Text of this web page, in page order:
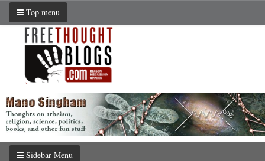
Top menu
Sidebar Menu